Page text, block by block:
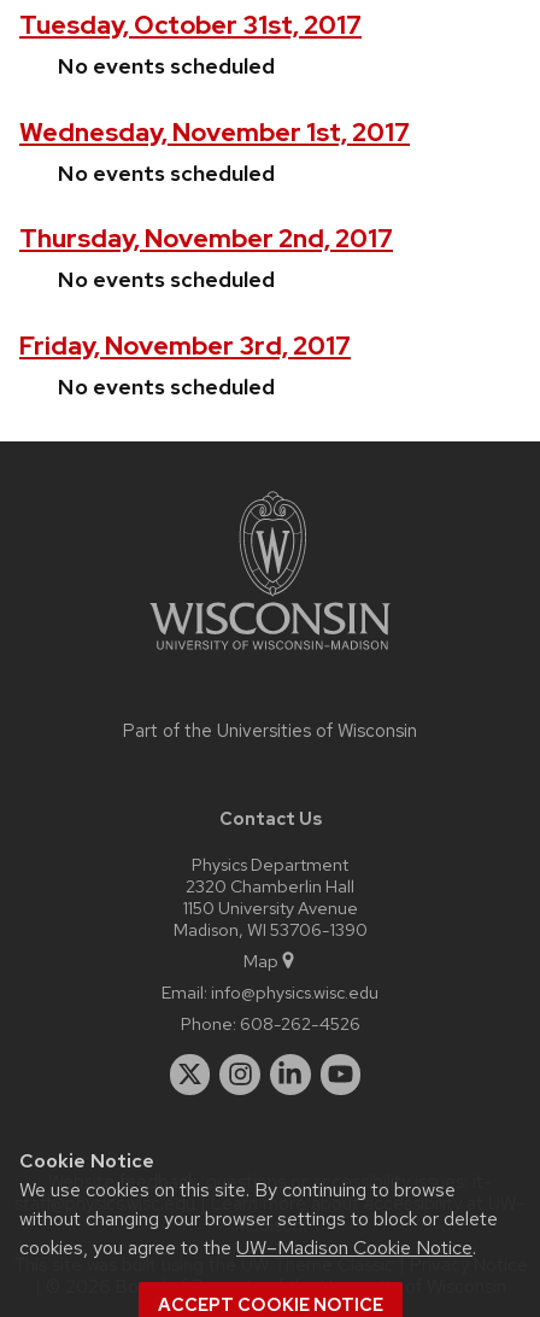
Cookie Notice
We use cookies on this site. By continuing to browse
without changing your browser settings to block or delete
cookies, you agree to the UW–Madison Cookie Notice.
ACCEPT COOKIE NOTICE
Tuesday, October 31st, 2017
No events scheduled
Wednesday, November 1st, 2017
No events scheduled
Thursday, November 2nd, 2017
No events scheduled
Friday, November 3rd, 2017
No events scheduled
Part of the Universities of Wisconsin
Contact Us
Physics Department
2320 Chamberlin Hall
1150 University Avenue
Madison, WI 53706-1390
Map
Email: info@physics.wisc.edu
Phone: 608-262-4526
Website feedback, questions or accessibility issues:
staff@physics.wisc.edu| Learn more aboutaccessibility at UW–
Madison.
This site was built using theUW Theme Classic|Privacy Notice
| © 2026 Board of Regents of theUniversity of Wisconsin
System.